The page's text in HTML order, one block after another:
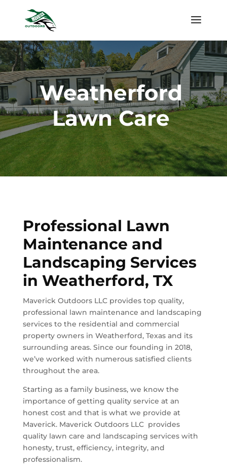
Weatherford
Lawn Care
Professional Lawn
Maintenance and
Landscaping Services
in Weatherford, TX
Maverick Outdoors LLC provides top quality,
professional lawn maintenance and landscaping
services to the residential and commercial
property owners in Weatherford, Texasand its
surrounding areas. Since our founding in 2018,
we’ve worked with numerous satisfied clients
throughout the area.
Starting as a family business, we know the
importance of getting quality service at an
honest cost and that is what we provide at
Maverick. Maverick Outdoors LLC provides
quality lawn care and landscaping services with
honesty, trust, efficiency, integrity, and
professionalism.